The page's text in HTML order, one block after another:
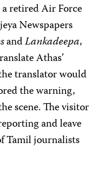
retired Air Force
Newspapers
andLankadeepa,
Athas’
translator would
the warning,
scene. The visitor
and leave
Tamil journalists